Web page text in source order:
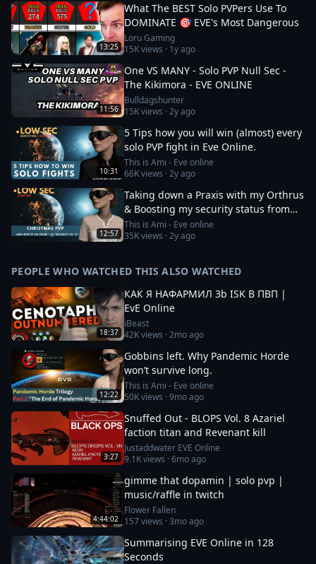
13:25
What The BEST Solo PVPers Use To
DOMINATE 🎯 EVE's Most Dangerous
Loru Gaming
15Kviews · 1y ago
11:56
One VS MANY - Solo PVP Null Sec -
The Kikimora - EVE ONLINE
Bulldagshunter
15Kviews ·2y ago
10:31
5 Tips how you will win (almost) every
solo PVP fight in Eve Online.
This is Ami - Eve online
66Kviews ·2y ago
12:57
Taking down a Praxis with my Orthrus
& Boosting my security status from
-10 to 0
This is Ami - Eve online
35Kviews ·2y ago
PEOPLE WHO WATCHED THIS ALSO WATCHED
18:37
КАК Я НАФАРМИЛ 3b ISK В ПВП |
EvE Online
iBeast
42Kviews ·2mo ago
12:22
Gobbins left. Why Pandemic Horde
won’t survive long.
This is Ami - Eve online
50Kviews ·9mo ago
3:27
Snuffed Out - BLOPS Vol. 8 Azariel
faction titan and Revenant kill
Justaddwater EVE Online
9.1Kviews ·6mo ago
4:44:02
gimme that dopamin | solo pvp |
music/raffle in twitch
Flower Fallen
157views ·3mo ago
Summarising EVE Online in 128
Seconds